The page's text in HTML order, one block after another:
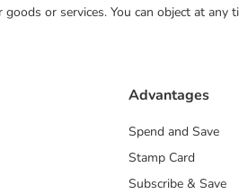
or services. You can object at
Advantages
Spend and Save
Stamp Card
Subscribe & Save